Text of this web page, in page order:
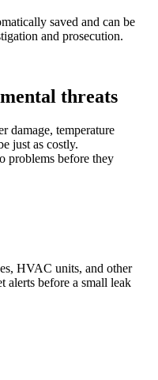
saved and can be
and prosecution.
threats
damage, temperature
just as costly.
problems before they
HVAC units, and other
alerts before a small leak